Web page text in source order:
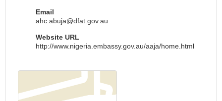
Email
ahc.abuja@dfat.gov.au
Website URL
http://www.nigeria.embassy.gov.au/aaja/home.html